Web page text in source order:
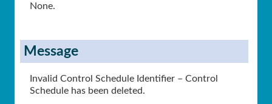
None.
Message
Invalid Control Schedule Identifier – Control
Schedule has been deleted.